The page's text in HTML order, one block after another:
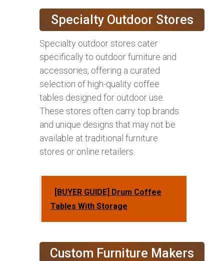
Specialty Outdoor Stores
Specialty outdoor stores cater
specifically to outdoor furniture and
accessories, offering a curated
selection of high-quality coffee
tables designed for outdoor use.
These stores often carry top brands
and unique designs that may not be
available at traditional furniture
stores or online retailers.
[BUYER GUIDE] Drum Coffee
Tables With Storage
Custom Furniture Makers